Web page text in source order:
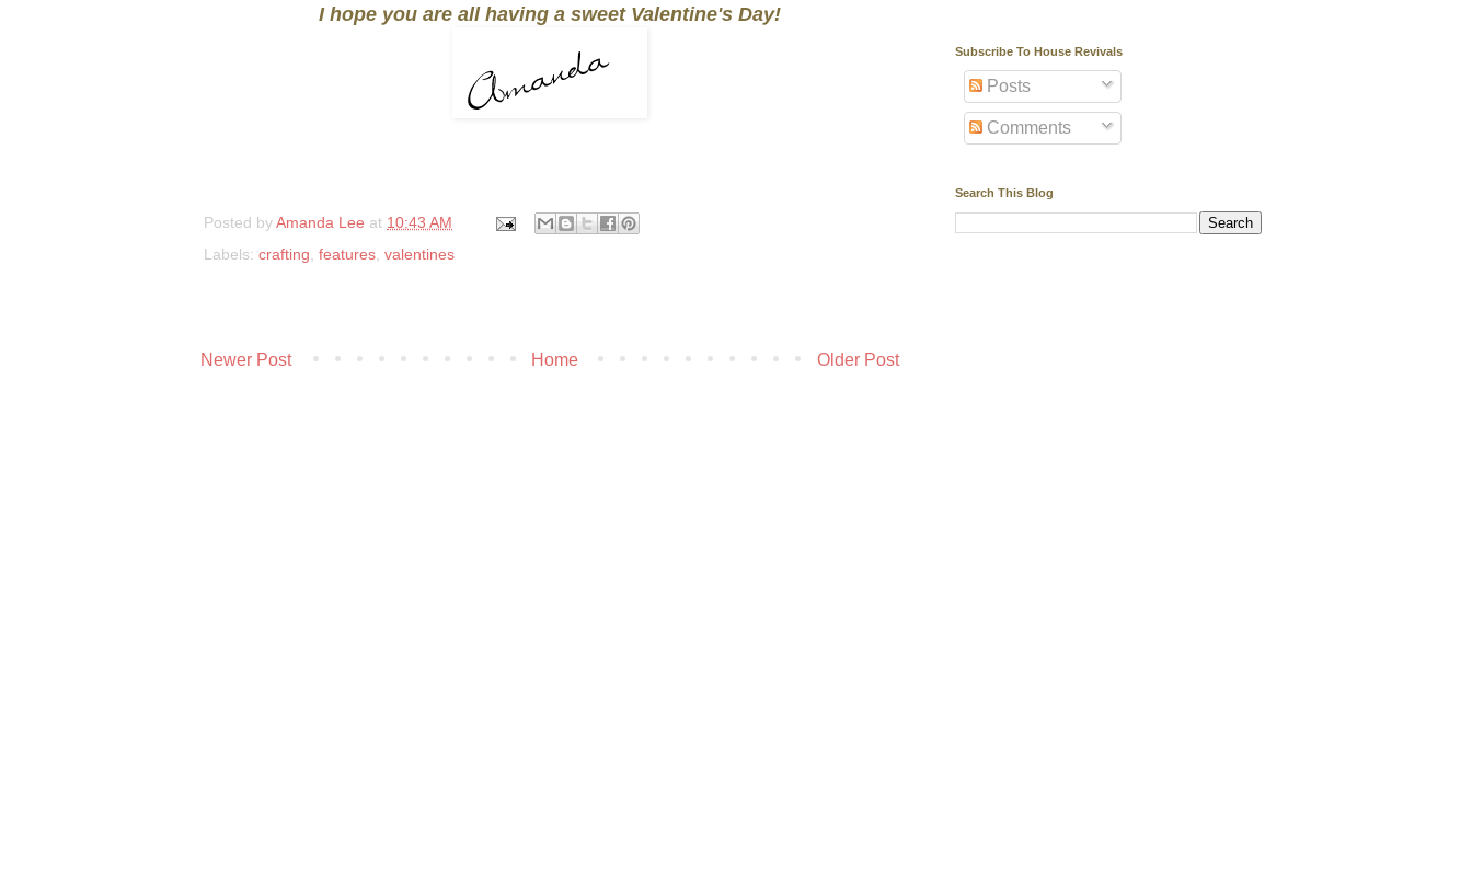
I hope you are all having a sweet Valentine's Day!
Posted byAmanda Lee at 10:43 AM
Labels: crafting, features, valentines
Newer Post Older Post
Home
Subscribe To House Revivals
Posts
Comments
Search This Blog